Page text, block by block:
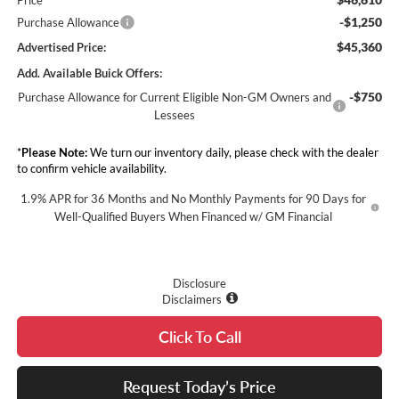
Purchase Allowance -$1,250
Advertised Price: $45,360
Add. Available Buick Offers:
Purchase Allowance for Current Eligible Non-GM Owners and
Lessees
-$750
*Please Note:We turn our inventory daily, please check with the dealer
to confirm vehicle availability.
1.9% APR for 36 Months and No Monthly Payments for 90 Days for
Well-Qualified Buyers When Financed w/ GM Financial
Disclosure
Disclaimers
Click To Call
Request Today’s Price